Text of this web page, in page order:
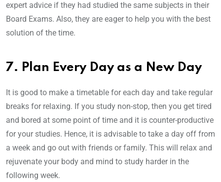
expert advice if they had studied the same subjects in their
Board Exams. Also, they are eager to help you with the best
solution of the time.
7. Plan Every Day as a New Day
It is good to make a timetable for each day and take regular
breaks for relaxing. If you study non-stop, then you get tired
and bored at some point of time and it is counter-productive
for your studies. Hence, it is advisable to take a day off from
a week and go out with friends or family. This will relax and
rejuvenate your body and mind to study harder in the
following week.